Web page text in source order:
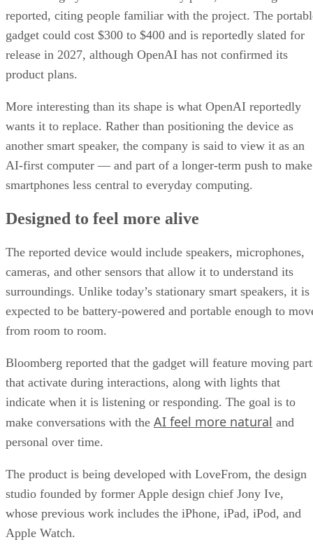
reported, citing people familiar with the project. The
gadget could cost $300 to $400 and is reportedly slated for
release in 2027, although OpenAI has not confirmed its
product plans.
More interesting than its shape is what OpenAI reportedly
wants it to replace. Rather than positioning the device as
another smart speaker, the company is said to view it as an
AI-first computer — and part of a longer-term push to make
smartphones less central to everyday computing.
Designed to feel more alive
The reported device would include speakers, microphones,
cameras, and other sensors that allow it to understand its
surroundings. Unlike today’s stationary smart speakers, it is
expected to be battery-powered and portable enough to
from room to room.
Bloomberg reported that the gadget will feature moving
that activate during interactions, along with lights that
indicate when it is listening or responding. The goal is to
make conversations with the AI feel more natural and
personal over time.
The product is being developed with LoveFrom, the design
studio founded by former Apple design chief Jony Ive,
whose previous work includes the iPhone, iPad, iPod, and
Apple Watch.